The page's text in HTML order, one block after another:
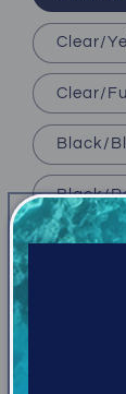
Clear/
Clear/
Black/
Black/
Black/